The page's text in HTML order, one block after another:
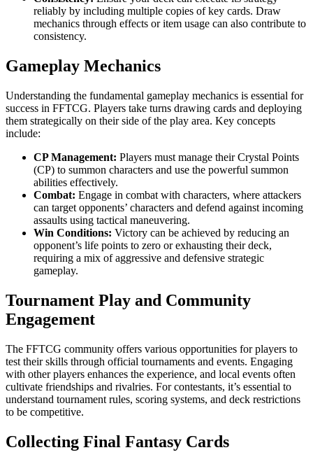
reliably by including multiple copies of key cards. Draw
mechanics through effects or item usage can also contribute to
consistency.
Gameplay Mechanics
Understanding the fundamental gameplay mechanics is essential for
success in FFTCG. Players take turns drawing cards and deploying
them strategically on their side of the play area. Key concepts
include:
CP Management: Players must manage their Crystal Points
(CP) to summon characters and use the powerful summon
abilities effectively.
Combat: Engage in combat with characters, where attackers
can target opponents’ characters and defend against incoming
assaults using tactical maneuvering.
Win Conditions: Victory can be achieved by reducing an
opponent’s life points to zero or exhausting their deck,
requiring a mix of aggressive and defensive strategic
gameplay.
Tournament Play and Community
Engagement
The FFTCG community offers various opportunities for players to
test their skills through official tournaments and events. Engaging
with other players enhances the experience, and local events often
cultivate friendships and rivalries. For contestants, it’s essential to
understand tournament rules, scoring systems, and deck restrictions
to be competitive.
Collecting Final Fantasy Cards